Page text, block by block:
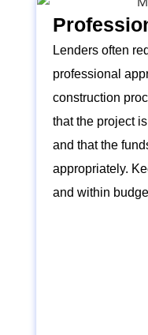
Lenders often
professional
construction
that the project
and that the
appropriately.
and within